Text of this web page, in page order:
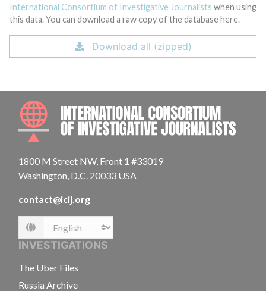
International Consortium of Investigative Journalists when using
this data. You can download a raw copy of the database here.
Download all (zipped)
1800 M Street NW, Front 1 #33019
Washington, D.C. 20033 USA
contact@icij.org
Language
INVESTIGATIONS
The Uber Files
Russia Archive